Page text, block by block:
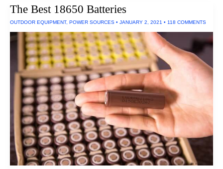
The Best 18650 Batteries
OUTDOOR EQUIPMENT, POWER SOURCES • JANUARY 2, 2021 • 118 COMMENTS